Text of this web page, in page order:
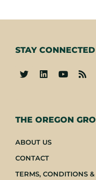
THE OREGON
ABOUT US
CONTACT
TERMS, CONDITIONS
STAY CONNECTED